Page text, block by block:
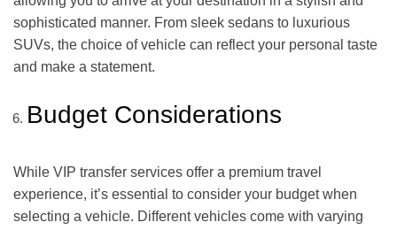
sophisticated manner. From sleek sedans to luxurious
SUVs, the choice of vehicle can reflect your personal taste
and make a statement.
Budget Considerations
While VIP transfer services offer a premium travel
experience, it’s essential to consider your budget when
selecting a vehicle. Different vehicles come with varying